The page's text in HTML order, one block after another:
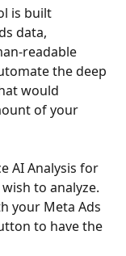
is built
data,
readable
the deep
would
of your
AI Analysis for
to analyze.
your Meta Ads
to have the